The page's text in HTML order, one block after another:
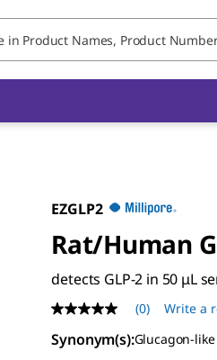
EZGLP2
Rat/Human
detects GLP-2 in 50 μL
No
rating
value
(0) Write a
Synonym(s):Glucagon-